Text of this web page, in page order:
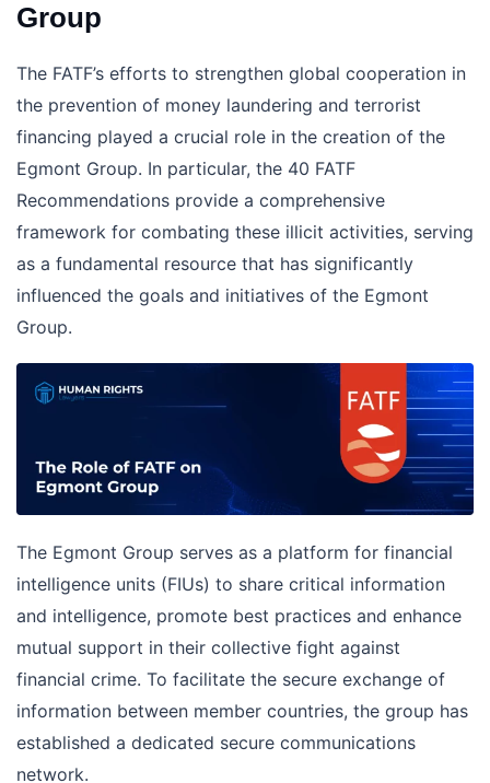
Group
The FATF’s efforts to strengthen global cooperation in
the prevention of money laundering and terrorist
financing played a crucial role in the creation of the
Egmont Group. In particular, the 40 FATF
Recommendations provide a comprehensive
framework for combating these illicit activities, serving
as a fundamental resource that has significantly
influenced the goals and initiatives of the Egmont
Group.
The Egmont Group serves as a platform for financial
intelligence units (FIUs) to share critical information
and intelligence, promote best practices and enhance
mutual support in their collective fight against
financial crime. To facilitate the secure exchange of
information between member countries, the group has
established a dedicated secure communications
network.